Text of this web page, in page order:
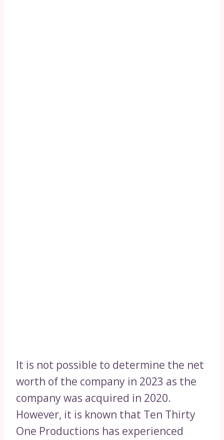
It is not possible to determine the net
worth of the company in 2023 as the
company was acquired in 2020.
However, it is known that Ten Thirty
One Productions has experienced